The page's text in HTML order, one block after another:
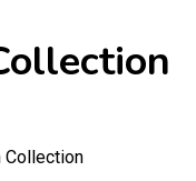
Collection